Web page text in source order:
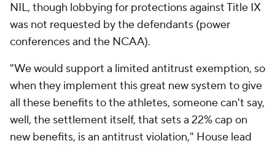
NIL, though lobbying for protections against Title IX
was not requested by the defendants (power
conferences and the NCAA).
"We would support a limited antitrust exemption, so
when they implement this great new system to give
all these benefits to the athletes, someone can't say,
well, the settlement itself, that sets a 22% cap on
new benefits, is an antitrust violation," House lead